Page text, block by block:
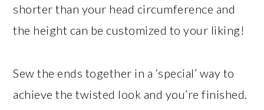
shorter than your head circumference and
the height can be customized to your liking!
Sew the ends together in a ‘special’ way to
achieve the twisted look and you’re finished.